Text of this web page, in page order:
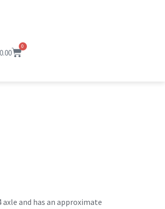
0.00
0
axle and has an approximate